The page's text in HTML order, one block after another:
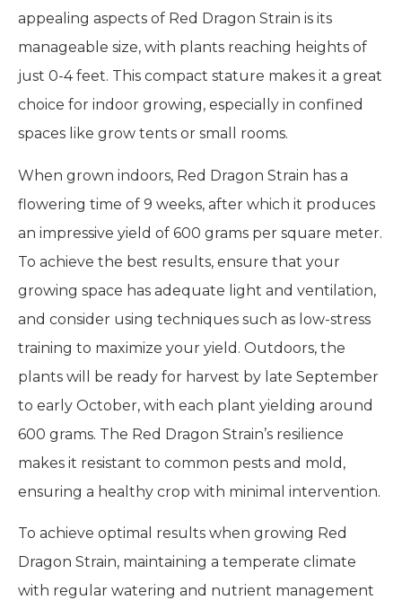
appealing aspects of Red Dragon Strain is its
manageable size, with plants reaching heights of
just 0-4 feet. This compact stature makes it a great
choice for indoor growing, especially in confined
spaces like grow tents or small rooms.
When grown indoors, Red Dragon Strain has a
flowering time of 9 weeks, after which it produces
an impressive yield of 600 grams per square meter.
To achieve the best results, ensure that your
growing space has adequate light and ventilation,
and consider using techniques such as low-stress
training to maximize your yield. Outdoors, the
plants will be ready for harvest by late September
to early October, with each plant yielding around
600 grams. The Red Dragon Strain’s resilience
makes it resistant to common pests and mold,
ensuring a healthy crop with minimal intervention.
To achieve optimal results when growing Red
Dragon Strain, maintaining a temperate climate
with regular watering and nutrient management